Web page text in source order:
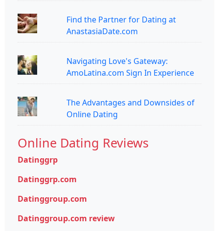
Find the Partner for Dating at
AnastasiaDate.com
Navigating Love's Gateway:
AmoLatina.com Sign In Experience
The Advantages and Downsides of
Online Dating
Online Dating Reviews
Datinggrp
Datinggrp.com
Datinggroup.com
Datinggroup.com review